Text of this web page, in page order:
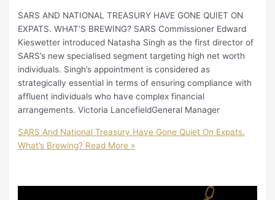
SARS AND NATIONAL TREASURY HAVE GONE QUIET ON
EXPATS. WHAT’S BREWING? SARS Commissioner Edward
Kieswetter introduced Natasha Singh as the first director of
SARS’s new specialised segment targeting high net worth
individuals. Singh’s appointment is considered as
strategically essential in terms of ensuring compliance with
affluent individuals who have complex financial
arrangements. Victoria LancefieldGeneral Manager
SARS And National Treasury Have Gone Quiet On Expats.
What’s Brewing? Read More »